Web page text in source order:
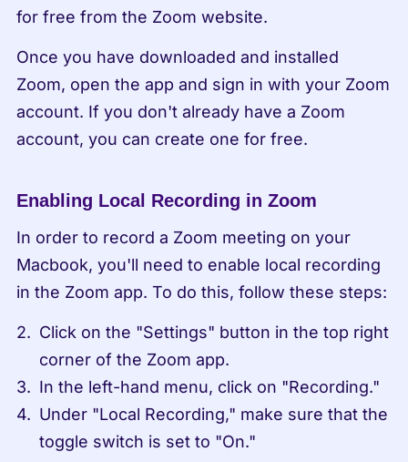
for free from the Zoom website.
Once you have downloaded and installed
Zoom, open the app and sign in with your Zoom
account. If you don't already have a Zoom
account, you can create one for free.
Enabling Local Recording in Zoom
In order to record a Zoom meeting on your
Macbook, you'll need to enable local recording
in the Zoom app. To do this, follow these steps:
Click on the "Settings" button in the top right
corner of the Zoom app.
In the left-hand menu, click on "Recording."
Under "Local Recording," make sure that the
toggle switch is set to "On."